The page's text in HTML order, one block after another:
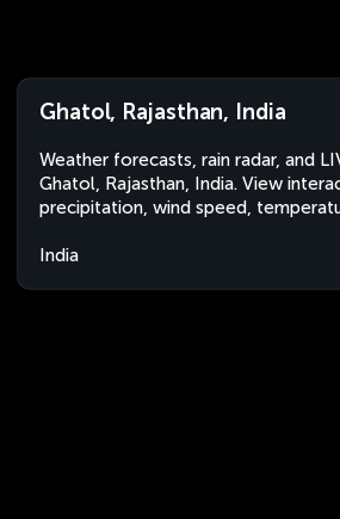
Ghatol, Rajasthan, India
Weather forecasts, rain radar, and
Ghatol, Rajasthan, India. View
precipitation, wind speed,
India